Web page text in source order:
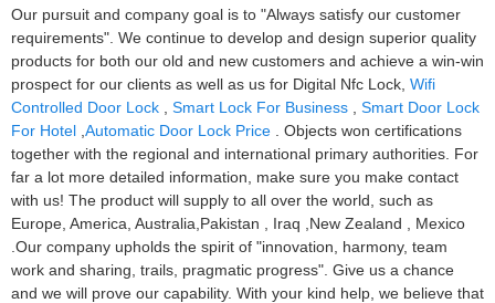
Our pursuit and company goal is to "Always satisfy our customer
requirements". We continue to develop and design superior quality
products for both our old and new customers and achieve a win-win
prospect for our clients as well as us for Digital Nfc Lock, Wifi
Controlled Door Lock
Smart Lock For Business
Smart Door Lock
For Hotel Automatic Door Lock Price . Objects won certifications
together with the regional and international primary authorities. For
far a lot more detailed information, make sure you make contact
with us! The product will supply to all over the world, such as
Europe, America, Australia,Pakistan , Iraq ,New Zealand , Mexico
.Our company upholds the spirit of "innovation, harmony, team
work and sharing, trails, pragmatic progress". Give us a chance
and we will prove our capability. With your kind help, we believe that